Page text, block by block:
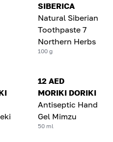
SIBERICA
Natural Siberian
Toothpaste 7
Northern Herbs
100 g
12 AED
MORIKI DORIKI
Antiseptic Hand
Gel Mimzu
50 ml